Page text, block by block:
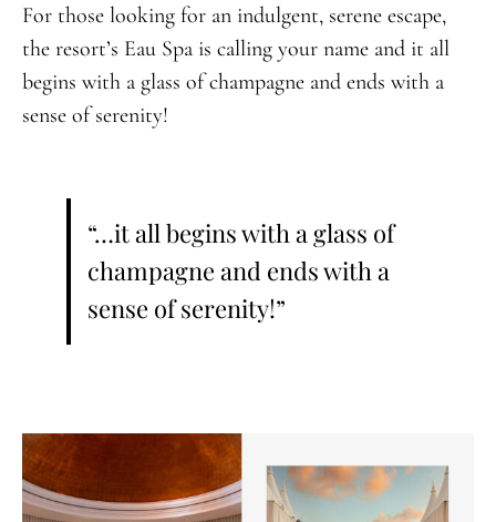
For those looking for an indulgent, serene escape,
the resort’s Eau Spa is calling your name and it all
begins with a glass of champagne and ends with a
sense of serenity!
“…it all begins with a glass of
champagne and ends with a
sense of serenity!”